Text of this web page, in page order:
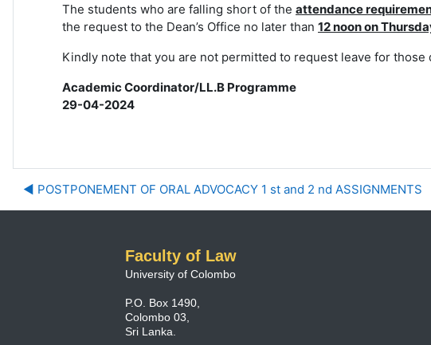
The students who are falling short of the attendance
the request to the Dean’s Office no later than 12 noon on
Kindly note that you are not permitted to request leave for those
Academic Coordinator/LL.B Programme
29-04-2024
◀︎ POSTPONEMENT OF ORAL ADVOCACY 1 st and 2 nd ASSIGNMENTS
Faculty of Law
University of Colombo
P.O. Box 1490,
Colombo 03,
Sri Lanka.